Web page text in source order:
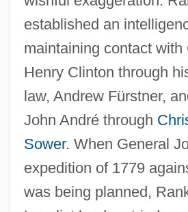
established an
maintaining contact with
Henry Clinton through
law, Andrew Fürstner,
John André through
Sower. When General
expedition of 1779
was being planned,